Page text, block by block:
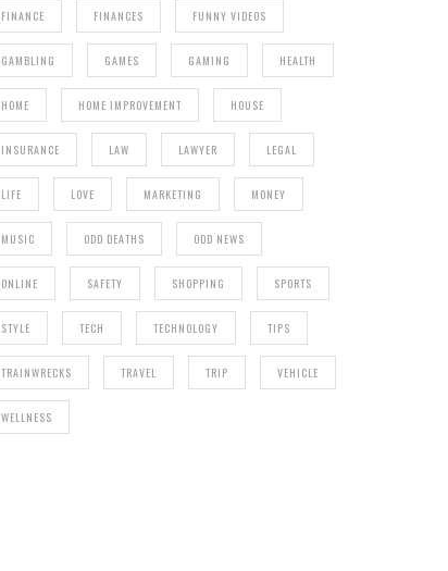
FINANCE FINANCES FUNNY VIDEOS
GAMBLING GAMES GAMING HEALTH
HOME HOME IMPROVEMENT HOUSE
INSURANCE LAW LAWYER LEGAL
LIFE LOVE MARKETING MONEY
MUSIC ODD DEATHS ODD NEWS
ONLINE SAFETY SHOPPING SPORTS
STYLE TECH TECHNOLOGY TIPS
TRAINWRECKS TRAVEL TRIP VEHICLE
WELLNESS